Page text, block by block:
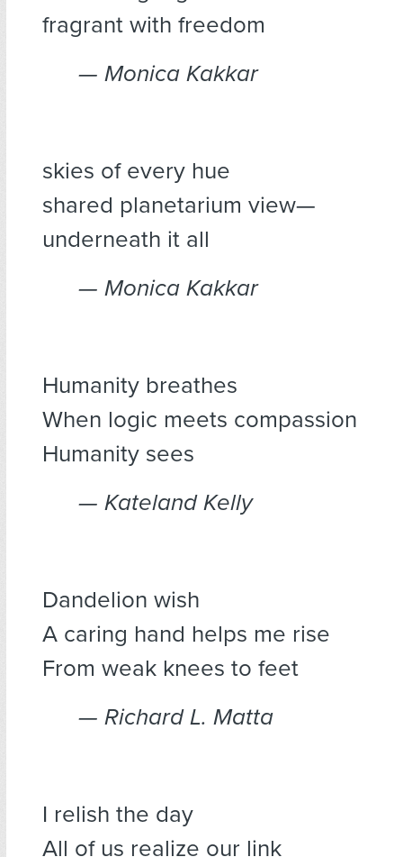
fragrant with freedom
— Monica Kakkar
skies of every hue
shared planetarium view—
underneath it all
— Monica Kakkar
Humanity breathes
When logic meets compassion
Humanity sees
— Kateland Kelly
Dandelion wish
A caring hand helps me rise
From weak knees to feet
— Richard L. Matta
I relish the day
All of us realize our link